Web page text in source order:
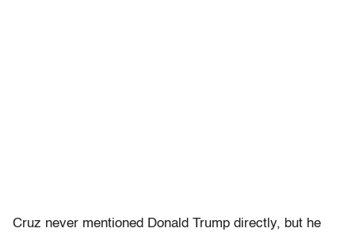
Cruz never mentioned Donald Trump directly, but he